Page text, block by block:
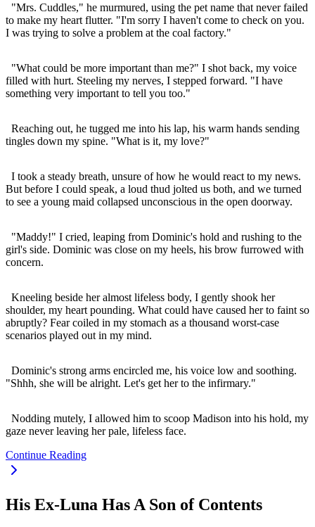
"Mrs. Cuddles," he murmured, using the pet name that never failed
to make my heart flutter. "I'm sorry I haven't come to check on you.
I was trying to solve a problem at the coal factory."
"What could be more important than me?" I shot back, my voice
filled with hurt. Steeling my nerves, I stepped forward. "I have
something very important to tell you too."
Reaching out, he tugged me into his lap, his warm hands sending
tingles down my spine. "What is it, my love?"
I took a steady breath, unsure of how he would react to my news.
But before I could speak, a loud thud jolted us both, and we turned
to see a young maid collapsed unconscious in the open doorway.
"Maddy!" I cried, leaping from Dominic's hold and rushing to the
girl's side. Dominic was close on my heels, his brow furrowed with
concern.
Kneeling beside her almost lifeless body, I gently shook her
shoulder, my heart pounding. What could have caused her to faint so
abruptly? Fear coiled in my stomach as a thousand worst-case
scenarios played out in my mind.
Dominic's strong arms encircled me, his voice low and soothing.
"Shhh, she will be alright. Let's get her to the infirmary."
Nodding mutely, I allowed him to scoop Madison into his hold, my
gaze never leaving her pale, lifeless face.
Continue Reading
His Ex-Luna Has A Son of Contents